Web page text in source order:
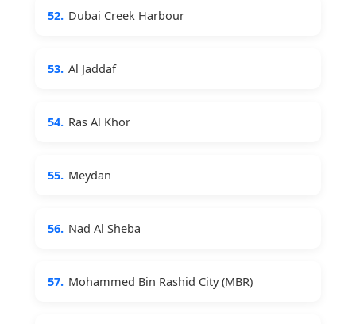
52. Dubai Creek Harbour
53. Al Jaddaf
54. Ras Al Khor
55. Meydan
56. Nad Al Sheba
57. Mohammed Bin Rashid City (MBR)